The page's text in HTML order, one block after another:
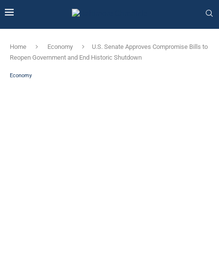
Home Economy
U.S. Senate Approves Compromise Bills to
Reopen Government and End Historic Shutdown
Economy